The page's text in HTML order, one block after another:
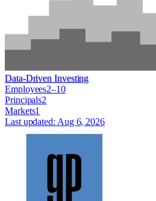
Data-Driven Investing
Employees2–10
Principals2
Markets1
Last updated: Aug 6, 2026